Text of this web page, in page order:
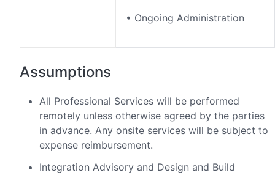
• Ongoing Administration
Assumptions
All Professional Services will be performed
remotely unless otherwise agreed by the parties
in advance. Any onsite services will be subject to
expense reimbursement.
Integration Advisory and Design and Build